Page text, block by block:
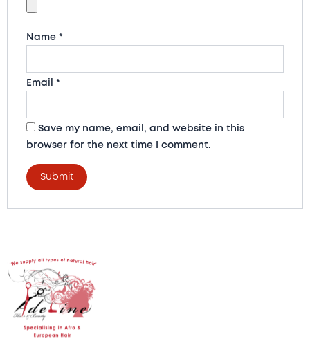
Name *
Email *
Save my name, email, and website in this
browser for the next time I comment.
r
n
a
t
i